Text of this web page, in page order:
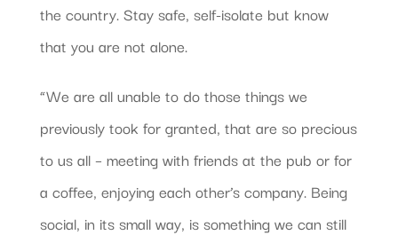
the country. Stay safe, self-isolate but know
that you are not alone.
“We are all unable to do those things we
previously took for granted, that are so precious
to us all – meeting with friends at the pub or for
a coffee, enjoying each other’s company. Being
social, in its small way, is something we can still